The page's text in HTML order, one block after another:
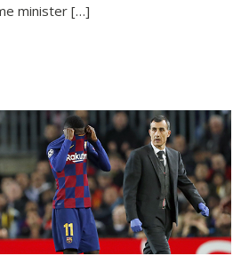
minister […]